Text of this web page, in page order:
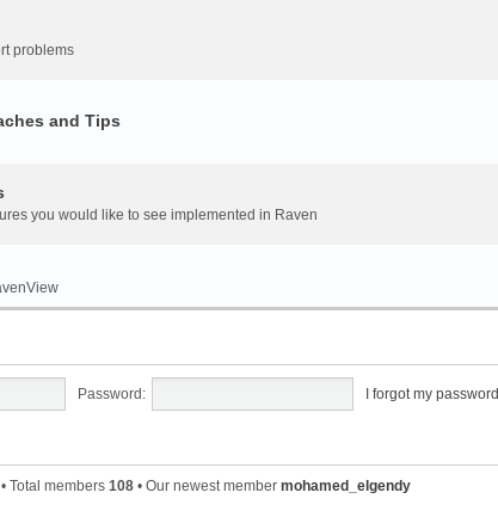
problems
and Tips
you would like to see implemented in Raven
Password: I forgot my password
• Total members 108 • Our newest member mohamed_elgendy